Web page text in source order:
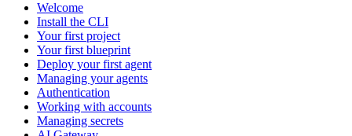
Welcome
Install the CLI
Your first project
Your first blueprint
Deploy your first agent
Managing your agents
Authentication
Working with accounts
Managing secrets